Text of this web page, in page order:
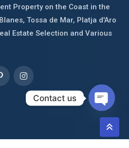
Property on the Coast in the
Tossa de Mar, Platja d'Aro
Estate Selection and Various
Contact us
Open